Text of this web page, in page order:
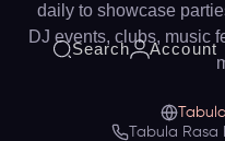
Search Account
daily to showcase
DJ events, clubs, music
Tabula Rasa